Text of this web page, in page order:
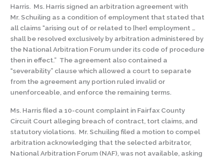
Harris. Ms. Harris signed an arbitration agreement with
Mr. Schuiling as a condition of employment that stated that
all claims “arising out of or related to [her] employment …
shall be resolved exclusively by arbitration administered by
the National Arbitration Forum under its code of procedure
then in effect.” The agreement also contained a
“severability” clause which allowed a court to separate
from the agreement any portion ruled invalid or
unenforceable, and enforce the remaining terms.
Ms. Harris filed a 10-count complaint in Fairfax County
Circuit Court alleging breach of contract, tort claims, and
statutory violations. Mr. Schuiling filed a motion to compel
arbitration acknowledging that the selected arbitrator,
National Arbitration Forum (NAF), was not available, asking